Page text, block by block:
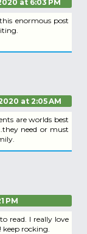
at 6:03 PM
enormous post
at 2:05 AM
are worlds best
need or must
PM
read. I really love
rocking.